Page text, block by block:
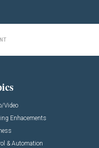
Video
Enhacements
& Automation